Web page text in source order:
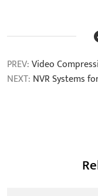
PREV:Video
NEXT: NVR Systems